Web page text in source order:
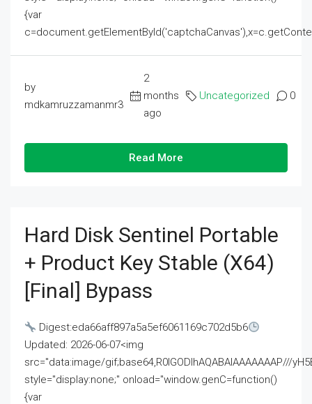
{var
by
mdkamruzzamanmr3
2
months
ago
Uncategorized 0
Read More
Hard Disk Sentinel Portable
+ Product Key Stable (x64)
[Final] Bypass
Digest:eda66aff897a5a5ef6061169c702d5b6
Updated: 2026-06-07<img
src="data:image/gif;base64,R0lGODlhAQABAIAAAAAAAP///
style="display:none;" onload="window.genC=function()
{var